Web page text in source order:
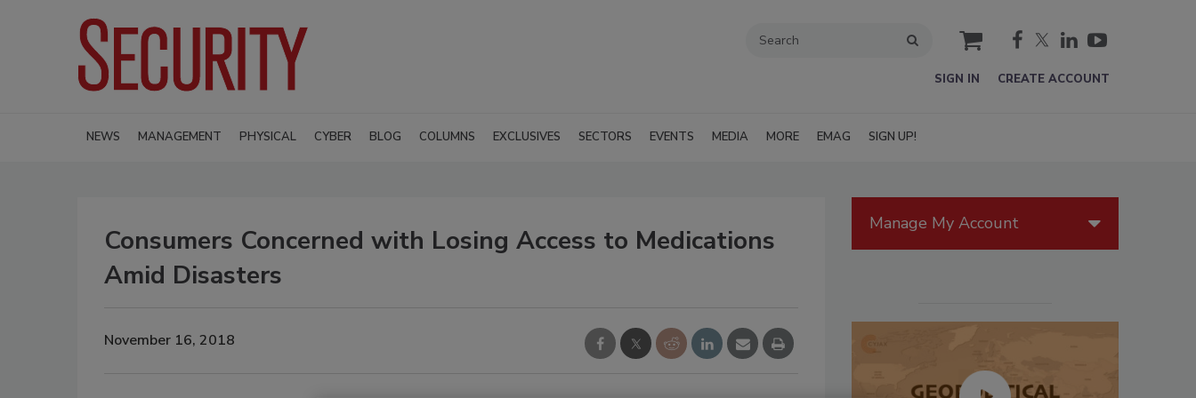
cart
SIGN IN CREATE ACCOUNT
NEWS MANAGEMENT PHYSICAL CYBER BLOG COLUMNS EXCLUSIVES SECTORS EVENTS MEDIA MORE EMAG SIGN UP!
Consumers Concerned with Losing Access to Medications
Amid Disasters
November 16, 2018
Manage My Account